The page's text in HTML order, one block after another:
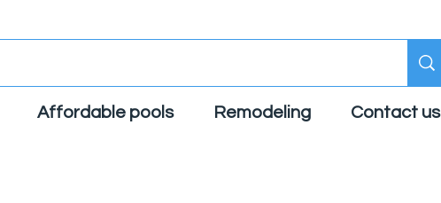
Affordable pools Remodeling Contact us